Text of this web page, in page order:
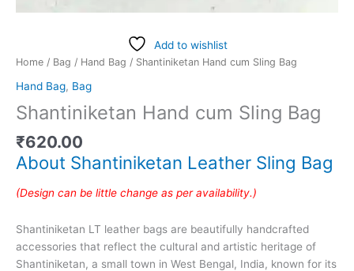
Add to wishlist
Home / Bag / Hand Bag / Shantiniketan Hand cum Sling Bag
Hand Bag, Bag
Shantiniketan Hand cum Sling Bag
₹620.00
About Shantiniketan Leather Sling Bag
(Design can be little change as per availability.)
Shantiniketan LT leather bags are beautifully handcrafted
accessories that reflect the cultural and artistic heritage of
Shantiniketan, a small town in West Bengal, India, known for its